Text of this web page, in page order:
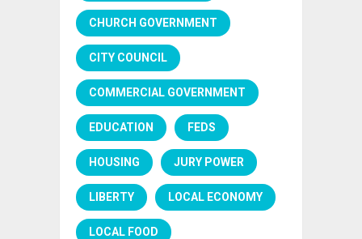
CHURCH GOVERNMENT
CITY COUNCIL
COMMERCIAL GOVERNMENT
EDUCATION FEDS
HOUSING JURY POWER
LIBERTY LOCAL ECONOMY
LOCAL FOOD